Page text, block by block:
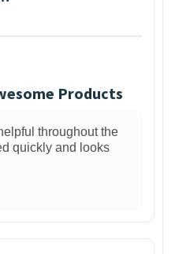
Products
throughout the
quickly and looks